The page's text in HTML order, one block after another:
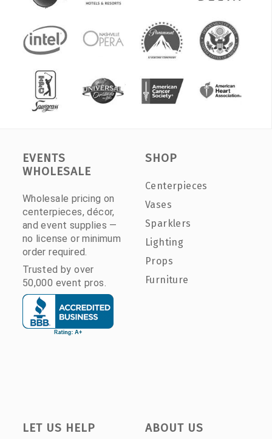
EVENTS
WHOLESALE
Wholesale pricing on
centerpieces, décor,
and event supplies —
no license or minimum
order required.
Trusted by over
50,000 event pros.
SHOP
Centerpieces
Vases
Sparklers
Lighting
Props
Furniture
LET US HELP ABOUT US